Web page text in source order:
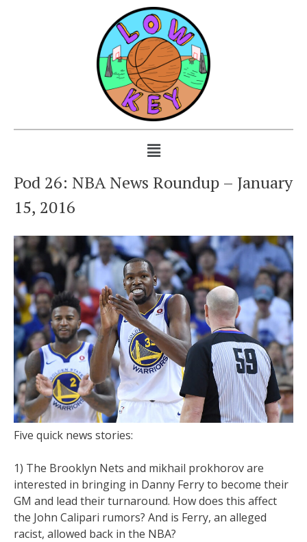
Pod 26: NBA News Roundup – January
15, 2016
Five quick news stories:
1) The Brooklyn Nets and mikhail prokhorov are
interested in bringing in Danny Ferry to become their
GM and lead their turnaround. How does this affect
the John Calipari rumors? And is Ferry, an alleged
racist, allowed back in the NBA?